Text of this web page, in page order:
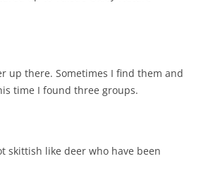
up there. Sometimes I find them and
time I found three groups.
skittish like deer who have been